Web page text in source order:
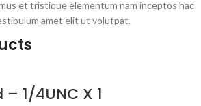
et tristique elementum nam inceptos hac
amet elit ut volutpat.
1/4UNC X 1